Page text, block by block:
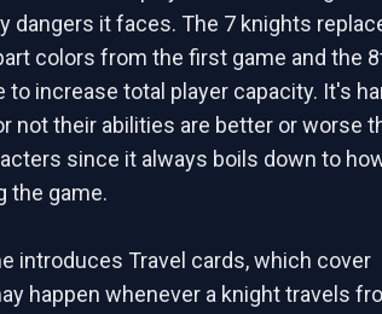
dangers it faces. The 7 knights
colors from the first game and the
to increase total player capacity. It's
not their abilities are better or worse
since it always boils down to
the game.
introduces Travel cards, which cover
happen whenever a knight travels